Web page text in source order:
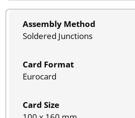
Assembly Method
Soldered Junctions
Card Format
Eurocard
Card Size